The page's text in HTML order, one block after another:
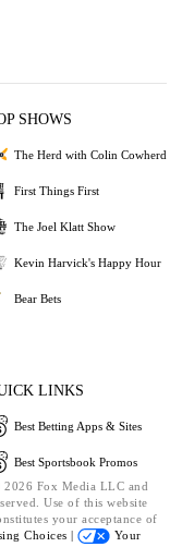
SHOWS
The Herd with Colin Cowherd
First Things First
The Joel Klatt Show
Kevin Harvick's Happy Hour
Bear Bets
LINKS
Best Betting Apps & Sites
Best Sportsbook Promos
Fox Media LLC and
Use of this website
your acceptance of
Choices |
Your